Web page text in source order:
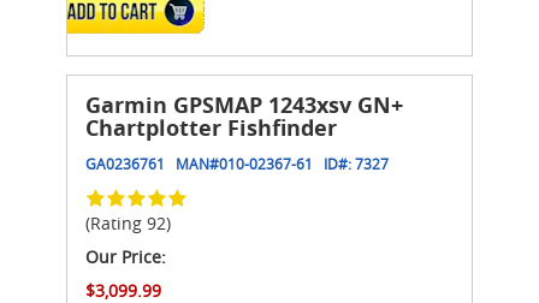
ADD TO CART
Garmin GPSMAP 1243xsv GN+
Chartplotter Fishfinder
GA0236761 MAN#010-02367-61 ID#:7327
(Rating 92)
Our Price:
$3,099.99